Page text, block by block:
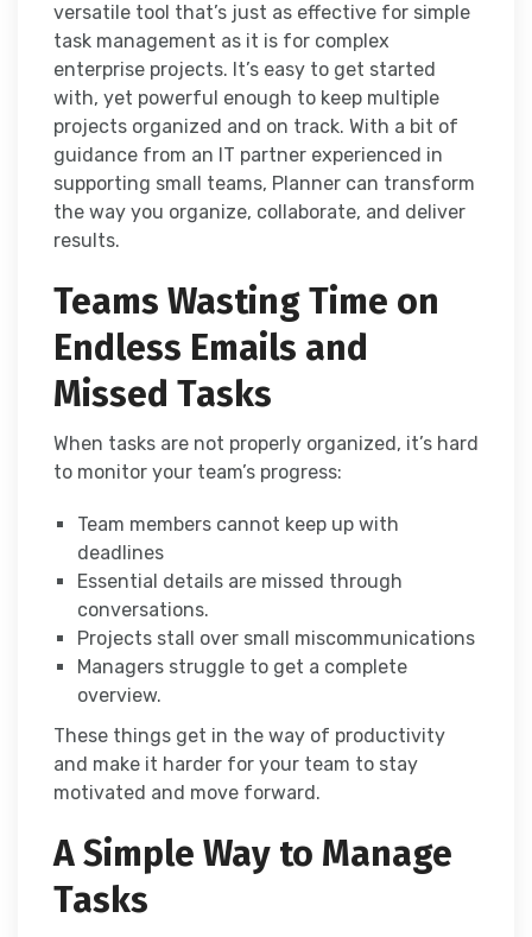
versatile tool that’s just as effective for simple
task management as it is for complex
enterprise projects. It’s easy to get started
with, yet powerful enough to keep multiple
projects organized and on track. With a bit of
guidance from an IT partner experienced in
supporting small teams, Planner can transform
the way you organize, collaborate, and deliver
results.
Teams Wasting Time on
Endless Emails and
Missed Tasks
When tasks are not properly organized, it’s hard
to monitor your team’s progress:
Team members cannot keep up with
deadlines
Essential details are missed through
conversations.
Projects stall over small miscommunications
Managers struggle to get a complete
overview.
These things get in the way of productivity
and make it harder for your team to stay
motivated and move forward.
A Simple Way to Manage
Tasks